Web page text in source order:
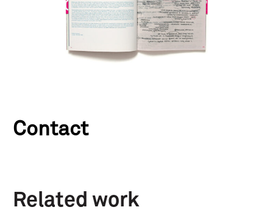
Contact
Related work